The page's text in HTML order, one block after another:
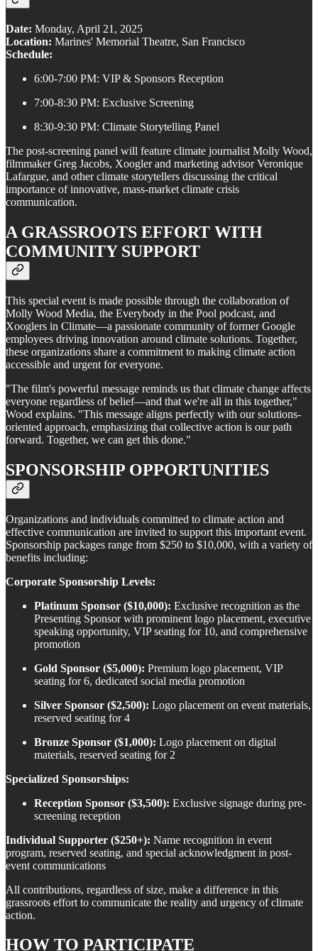
Date: Monday, April 21, 2025
Location: Marines' Memorial Theatre, San Francisco
Schedule:
6:00-7:00 PM: VIP & Sponsors Reception
7:00-8:30 PM: Exclusive Screening
8:30-9:30 PM: Climate Storytelling Panel
The post-screening panel will feature climate journalist Molly Wood,
filmmaker Greg Jacobs, Xoogler and marketing advisor Veronique
Lafargue, and other climate storytellers discussing the critical
importance of innovative, mass-market climate crisis
communication.
A GRASSROOTS EFFORT WITH
COMMUNITY SUPPORT
This special event is made possible through the collaboration of
Molly Wood Media, the Everybody in the Pool podcast, and
Xooglers in Climate—a passionate community of former Google
employees driving innovation around climate solutions. Together,
these organizations share a commitment to making climate action
accessible and urgent for everyone.
"The film's powerful message reminds us that climate change affects
everyone regardless of belief—and that we're all in this together,"
Wood explains. "This message aligns perfectly with our solutions-
oriented approach, emphasizing that collective action is our path
forward. Together, we can get this done."
SPONSORSHIP OPPORTUNITIES
Organizations and individuals committed to climate action and
effective communication are invited to support this important event.
Sponsorship packages range from $250 to $10,000, with a variety of
benefits including:
Corporate Sponsorship Levels:
Platinum Sponsor ($10,000): Exclusive recognition as the
Presenting Sponsor with prominent logo placement, executive
speaking opportunity, VIP seating for 10, and comprehensive
promotion
Gold Sponsor ($5,000): Premium logo placement, VIP
seating for 6, dedicated social media promotion
Silver Sponsor ($2,500): Logo placement on event materials,
reserved seating for 4
Bronze Sponsor ($1,000): Logo placement on digital
materials, reserved seating for 2
Specialized Sponsorships:
Reception Sponsor ($3,500): Exclusive signage during pre-
screening reception
Individual Supporter ($250+): Name recognition in event
program, reserved seating, and special acknowledgment in post-
event communications
All contributions, regardless of size, make a difference in this
grassroots effort to communicate the reality and urgency of climate
action.
HOW TO PARTICIPATE